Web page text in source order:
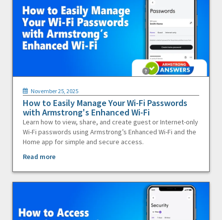
November 25, 2025
How to Easily Manage Your Wi-Fi Passwords
with Armstrong's Enhanced Wi-Fi
Learn how to view, share, and create guest or Internet-only
Wi-Fi passwords using Armstrong’s Enhanced Wi-Fi and the
Home app for simple and secure access.
Read more